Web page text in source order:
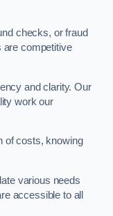
checks, or fraud
are competitive
and clarity. Our
work our
of costs, knowing
various needs
accessible to all